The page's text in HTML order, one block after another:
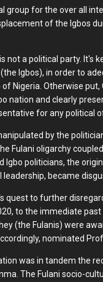
group for the over all
of the Igbos
not a political party. It's
Igbos), in order to
Nigeria. Otherwise put,
nation and clearly
for any political
by the
Fulani oligarchy
politicians, the
became
quest to further
to the immediate
(the Fulanis) were
nominated
was in tandem the
The Fulani socio-